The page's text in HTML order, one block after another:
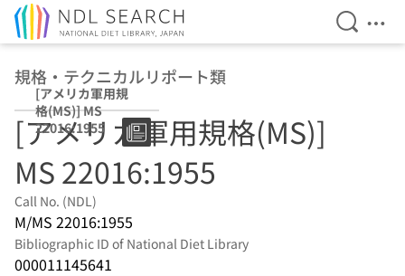
Open
規格・テクニカルリポート類
[アメリカ軍用規
格(MS)] MS
22016:1955
[アメリカ軍用規格(MS)]
MS 22016:1955
Call No. (NDL)
M/MS 22016:1955
Bibliographic ID of National Diet Library
000011145641